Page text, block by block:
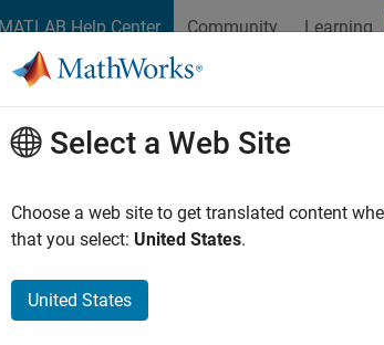
MATLAB Help Center Community Learning
Home
Select a Web Site
Choose a web site to get translated content
that you select: United States.
United States